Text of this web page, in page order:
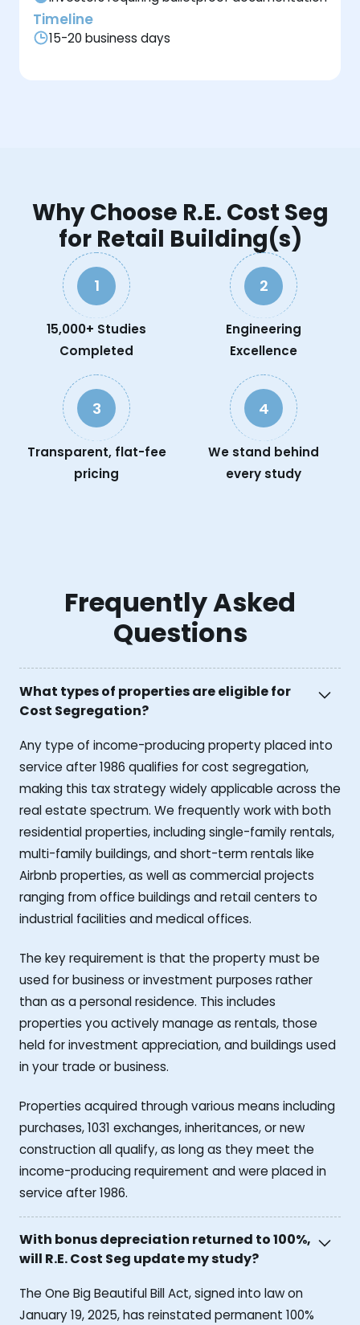
Timeline
15-20 business days
Why Choose R.E. Cost Seg
for Retail Building(s)
1
15,000+ Studies
Completed
2
Engineering
Excellence
3
Transparent, flat-fee
pricing
4
We stand behind
every study
Frequently Asked
Questions
What types of properties are eligible for
Cost Segregation?
Any type of income-producing property placed into
service after 1986 qualifies for cost segregation,
making this tax strategy widely applicable across the
real estate spectrum. We frequently work with both
residential properties, including single-family rentals,
multi-family buildings, and short-term rentals like
Airbnb properties, as well as commercial projects
ranging from office buildings and retail centers to
industrial facilities and medical offices.
The key requirement is that the property must be
used for business or investment purposes rather
than as a personal residence. This includes
properties you actively manage as rentals, those
held for investment appreciation, and buildings used
in your trade or business.
Properties acquired through various means including
purchases, 1031 exchanges, inheritances, or new
construction all qualify, as long as they meet the
income-producing requirement and were placed in
service after 1986.
With bonus depreciation returned to 100%,
will R.E. Cost Seg update my study?
The One Big Beautiful Bill Act, signed into law on
January 19, 2025, has reinstated permanent 100%